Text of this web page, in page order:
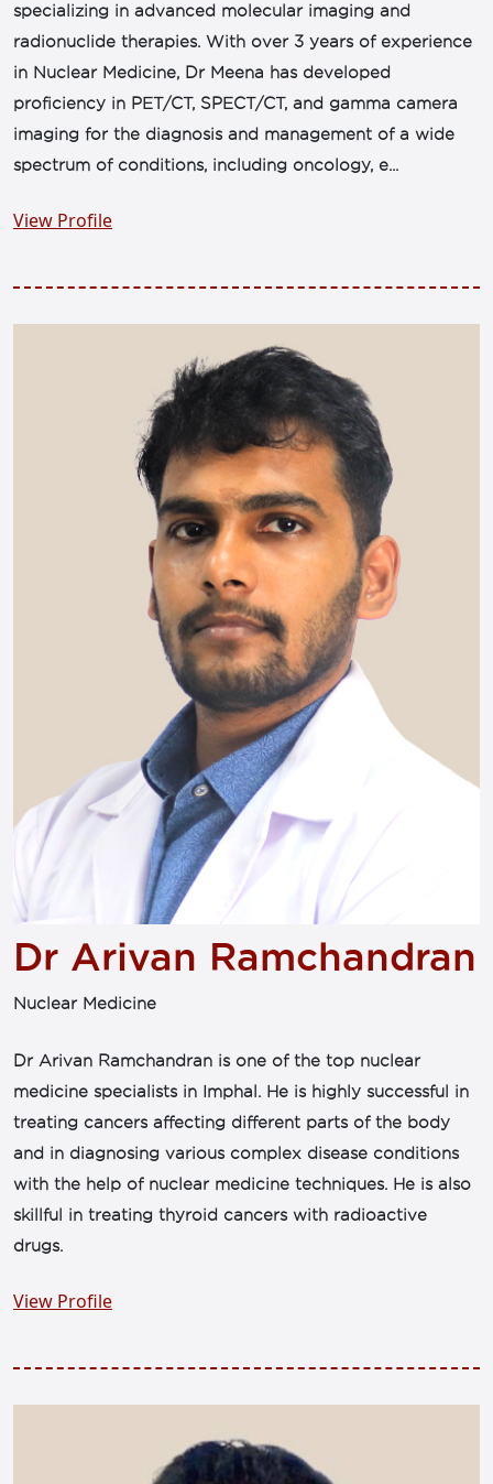
specializing in advanced molecular imaging and
radionuclide therapies. With over 3 years of experience
in Nuclear Medicine, Dr Meena has developed
proficiency in PET/CT, SPECT/CT, and gamma camera
imaging for the diagnosis and management of a wide
spectrum of conditions, including oncology, e...
View Profile
Dr Arivan Ramchandran
Nuclear Medicine
Dr Arivan Ramchandran is one of the top nuclear
medicine specialists in Imphal. He is highly successful in
treating cancers affecting different parts of the body
and in diagnosing various complex disease conditions
with the help of nuclear medicine techniques. He is also
skillful in treating thyroid cancers with radioactive
drugs.
View Profile